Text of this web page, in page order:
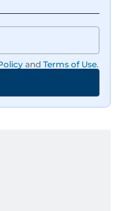
and Terms of Use.